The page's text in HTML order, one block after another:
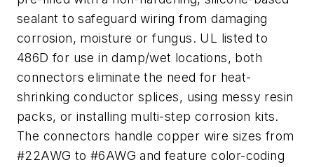
sealant to safeguard wiring from damaging
corrosion, moisture or fungus. UL listed to
486D for use in damp/wet locations, both
connectors eliminate the need for heat-
shrinking conductor splices, using messy resin
packs, or installing multi-step corrosion kits.
The connectors handle copper wire sizes from
#22AWG to #6AWG and feature color-coding